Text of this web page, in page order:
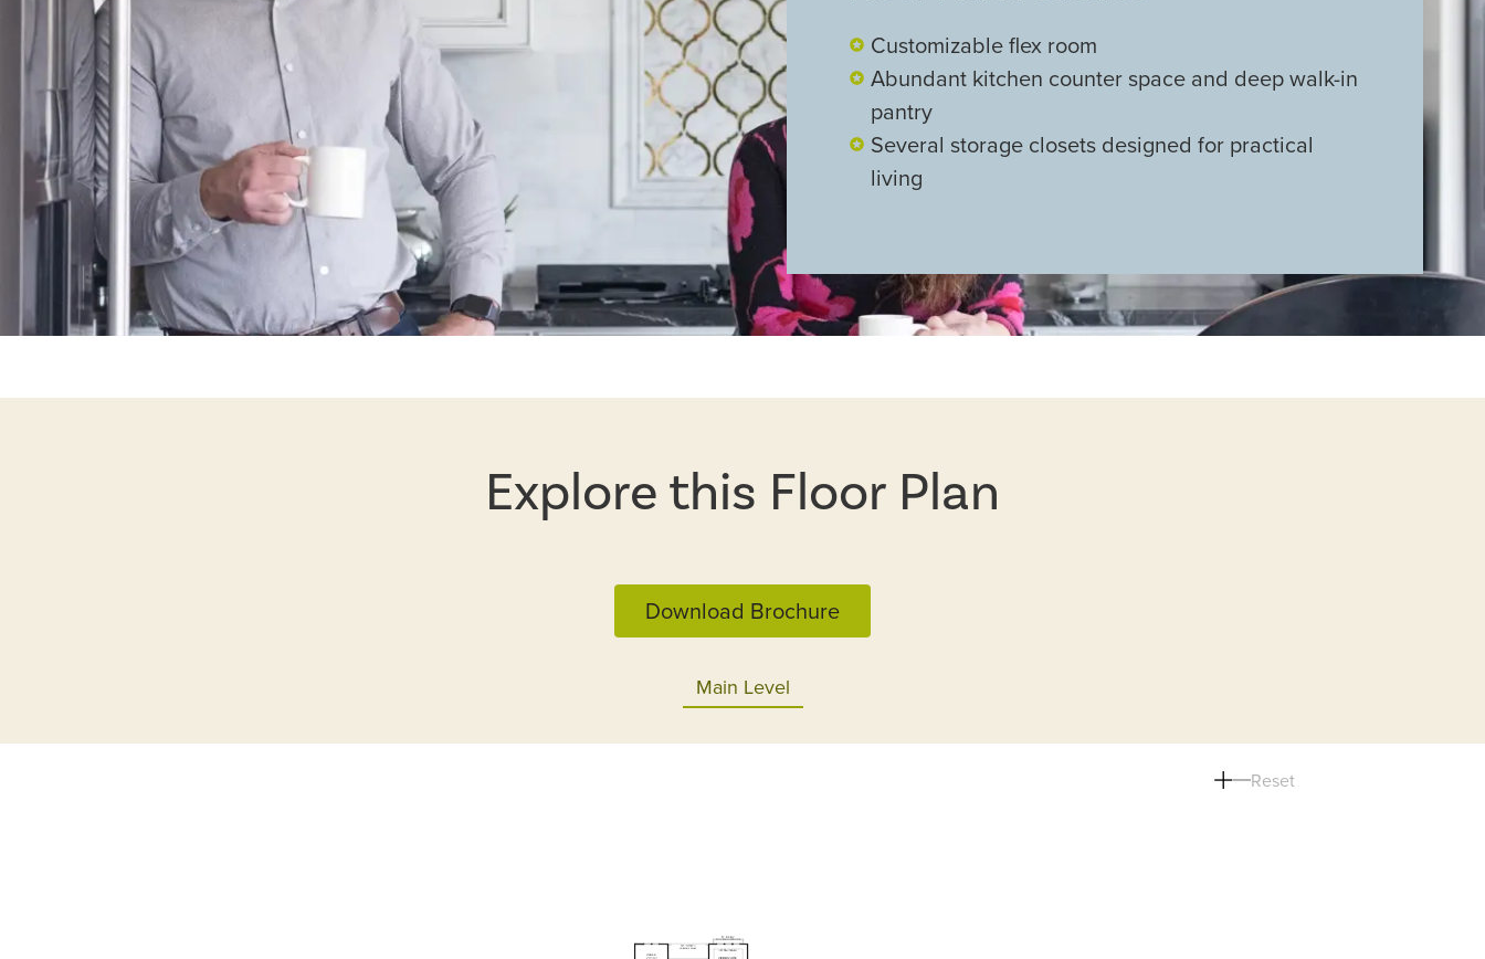
Customizable flex room
Abundant kitchen counter space and deep walk-in
pantry
Several storage closets designed for practical
living
Explore this Floor Plan
Download Brochure
Main Level
Reset